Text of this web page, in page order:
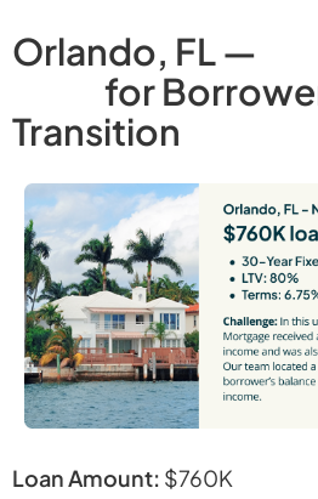
Orlando, FL —
for
Transition
Loan Amount: $760K